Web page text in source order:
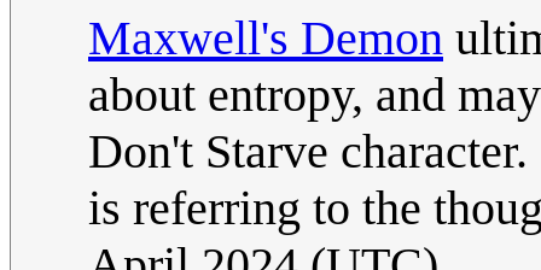
Maxwell's Demon
about entropy, and
Don't Starve
is referring to the